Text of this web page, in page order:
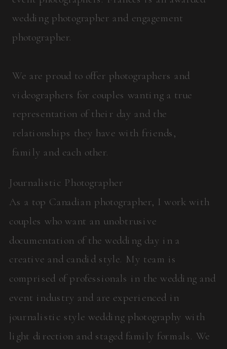
wedding photographer and engagement
photographer.
We are proud to offer photographers and
videographers for couples wanting a true
representation of their day and the
relationships they have with friends,
family and each other.
Journalistic Photographer
As a top Canadian photographer, I work with
couples who want an unobtrusive
documentation of the wedding day in a
creative and candid style. My team is
comprised of professionals in the wedding and
event industry and are experienced in
journalistic style wedding photography with
light direction and staged family formals. We